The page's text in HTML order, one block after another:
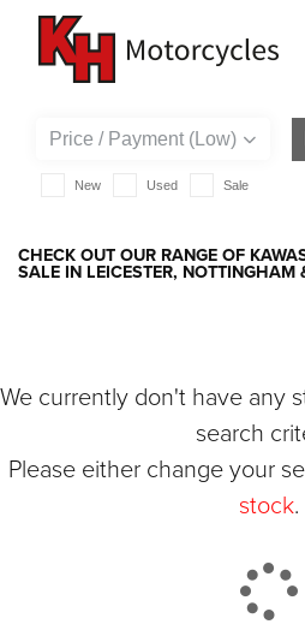
KAWASAKI
1400-gtr
New Used Sale
CHECK OUT OUR RANGE OF
SALE IN LEICESTER, NOTTINGHAM
We currently don't have any
search
Please either change your
stock.